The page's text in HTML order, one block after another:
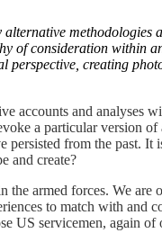
methodologies
of consideration within
creating
accounts and analyses
a particular version of
persisted from the past.
and create?
armed forces. We are
to match with and
US servicemen, again